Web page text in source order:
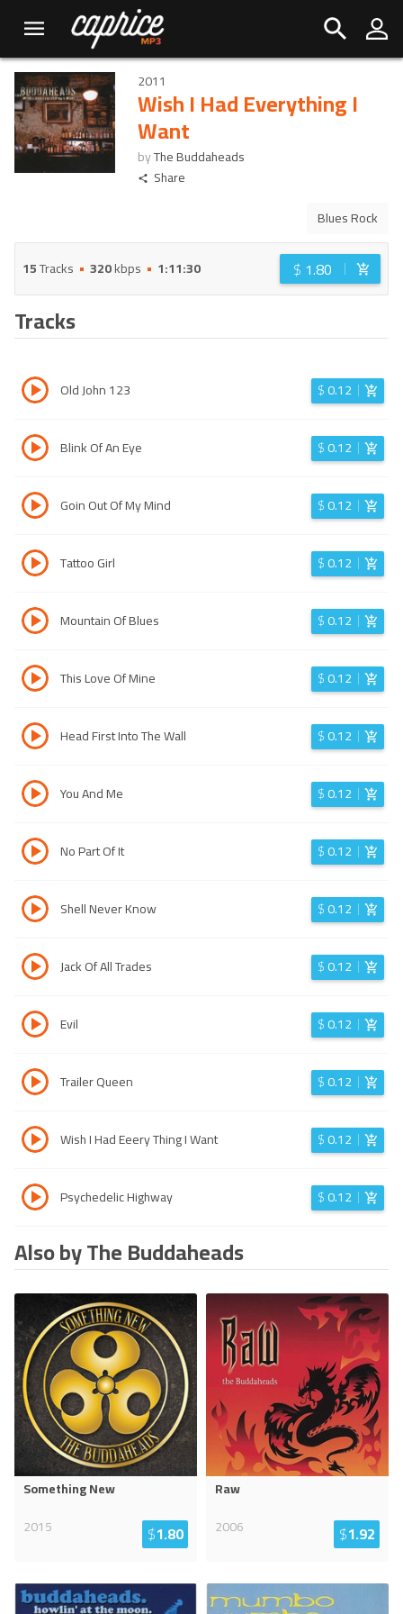
2011
Wish I Had Everything I
Want
byThe Buddaheads
Share
Blues Rock
15Tracks 320kbps 1:11:30 $ 1.80
Tracks
Old John 123 $0.12
Blink Of An Eye $0.12
Goin Out Of My Mind $0.12
Tattoo Girl $0.12
Mountain Of Blues $0.12
This Love Of Mine $0.12
Head First Into The Wall $0.12
You And Me $0.12
No Part Of It $0.12
Shell Never Know $0.12
Jack Of All Trades $0.12
Evil $0.12
Trailer Queen $0.12
Wish I Had Eeery Thing I Want $0.12
Psychedelic Highway $0.12
Also by The Buddaheads
Something New
2015
$1.80
Raw
2006
$1.92